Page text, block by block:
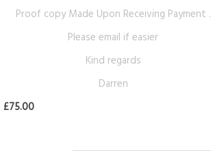
Proof copy Made Upon Receiving Payment .
Please email if easier
Kind regards
Darren
£75.00